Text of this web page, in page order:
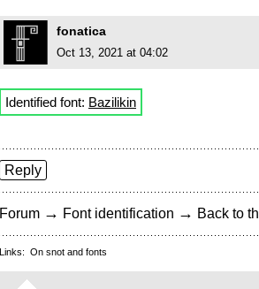
fonatica
Oct 13, 2021 at 04:02
Identified font: Bazilikin
Reply
Forum → Font identification → Back to
Links: On snot and fonts